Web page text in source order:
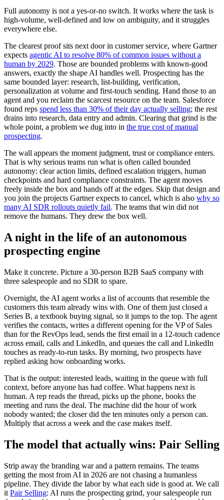
Full autonomy is not a yes-or-no switch. It works where the task is
high-volume, well-defined and low on ambiguity, and it struggles
everywhere else.
The clearest proof sits next door in customer service, where Gartner
expects agentic AI to resolve 80% of common issues without a
human by 2029. Those are bounded problems with known-good
answers, exactly the shape AI handles well. Prospecting has the
same bounded layer: research, list-building, verification,
personalization at volume and first-touch sending. Hand those to an
agent and you reclaim the scarcest resource on the team. Salesforce
found reps spend less than 30% of their day actually selling; the rest
drains into research, data entry and admin. Clearing that grind is the
whole point, a problem we dug into in the true cost of manual
prospecting.
The wall appears the moment judgment, trust or compliance enters.
That is why serious teams run what is often called bounded
autonomy: clear action limits, defined escalation triggers, human
checkpoints and hard compliance constraints. The agent moves
freely inside the box and hands off at the edges. Skip that design and
you join the projects Gartner expects to cancel, which is also why so
many AI SDR rollouts quietly fail. The teams that win did not
remove the humans. They drew the box well.
A night in the life of an autonomous
prospecting engine
Make it concrete. Picture a 30-person B2B SaaS company with
three salespeople and no SDR to spare.
Overnight, the AI agent works a list of accounts that resemble the
customers this team already wins with. One of them just closed a
Series B, a textbook buying signal, so it jumps to the top. The agent
verifies the contacts, writes a different opening for the VP of Sales
than for the RevOps lead, sends the first email in a 12-touch cadence
across email, calls and LinkedIn, and queues the call and LinkedIn
touches as ready-to-run tasks. By morning, two prospects have
replied asking how onboarding works.
That is the output: interested leads, waiting in the queue with full
context, before anyone has had coffee. What happens next is
human. A rep reads the thread, picks up the phone, books the
meeting and runs the deal. The machine did the hour of work
nobody wanted; the closer did the ten minutes only a person can.
Multiply that across a week and the case makes itself.
The model that actually wins: Pair Selling
Strip away the branding war and a pattern remains. The teams
getting the most from AI in 2026 are not chasing a humanless
pipeline. They divide the labor by what each side is good at. We call
it Pair Selling: AI runs the prospecting grind, your salespeople run